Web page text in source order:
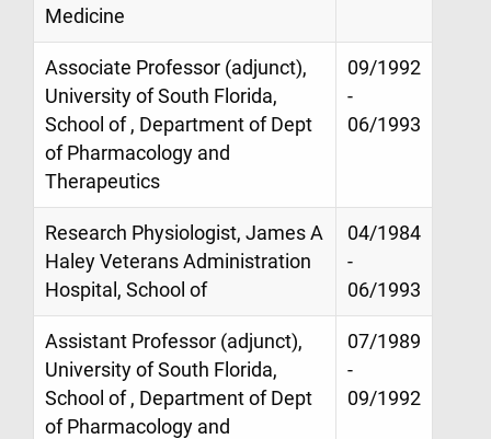
Medicine
Associate Professor (adjunct),
University of South Florida,
School of , Department of Dept
of Pharmacology and
Therapeutics
09/1992
-
06/1993
Research Physiologist, James A
Haley Veterans Administration
Hospital, School of
04/1984
-
06/1993
Assistant Professor (adjunct),
University of South Florida,
School of , Department of Dept
of Pharmacology and
07/1989
-
09/1992